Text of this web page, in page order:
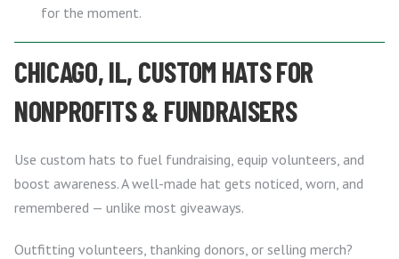
for the moment.
CHICAGO, IL, CUSTOM HATS FOR
NONPROFITS & FUNDRAISERS
Use custom hats to fuel fundraising, equip volunteers, and
boost awareness. A well-made hat gets noticed, worn, and
remembered — unlike most giveaways.
Outfitting volunteers, thanking donors, or selling merch?